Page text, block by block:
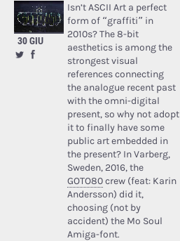
30 GIU
Isn’t ASCII Art a perfect
form of “graffiti” in
2010s? The 8-bit
aesthetics is among the
strongest visual
references connecting
the analogue recent past
with the omni-digital
present, so why not adopt
it to finally have some
public art embedded in
the present? In Varberg,
Sweden, 2016, the
GOTO80crew (feat: Karin
Andersson) did it,
choosing (not by
accident) the Mo Soul
Amiga-font.